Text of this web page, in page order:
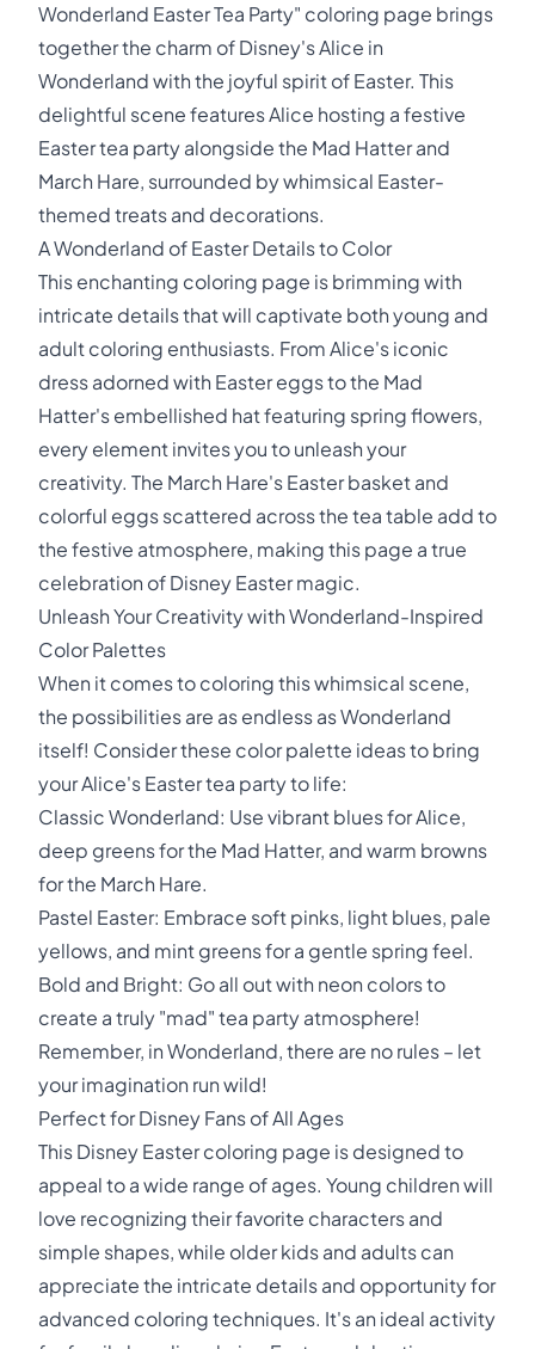
Wonderland Easter Tea Party" coloring page brings
together the charm of Disney's Alice in
Wonderland with the joyful spirit of Easter. This
delightful scene features Alice hosting a festive
Easter tea party alongside the Mad Hatter and
March Hare, surrounded by whimsical Easter-
themed treats and decorations.
A Wonderland of Easter Details to Color
This enchanting coloring page is brimming with
intricate details that will captivate both young and
adult coloring enthusiasts. From Alice's iconic
dress adorned with Easter eggs to the Mad
Hatter's embellished hat featuring spring flowers,
every element invites you to unleash your
creativity. The March Hare's Easter basket and
colorful eggs scattered across the tea table add to
the festive atmosphere, making this page a true
celebration of Disney Easter magic.
Unleash Your Creativity with Wonderland-Inspired
Color Palettes
When it comes to coloring this whimsical scene,
the possibilities are as endless as Wonderland
itself! Consider these color palette ideas to bring
your Alice's Easter tea party to life:
Classic Wonderland: Use vibrant blues for Alice,
deep greens for the Mad Hatter, and warm browns
for the March Hare.
Pastel Easter: Embrace soft pinks, light blues, pale
yellows, and mint greens for a gentle spring feel.
Bold and Bright: Go all out with neon colors to
create a truly "mad" tea party atmosphere!
Remember, in Wonderland, there are no rules – let
your imagination run wild!
Perfect for Disney Fans of All Ages
This Disney Easter coloring page is designed to
appeal to a wide range of ages. Young children will
love recognizing their favorite characters and
simple shapes, while older kids and adults can
appreciate the intricate details and opportunity for
advanced coloring techniques. It's an ideal activity